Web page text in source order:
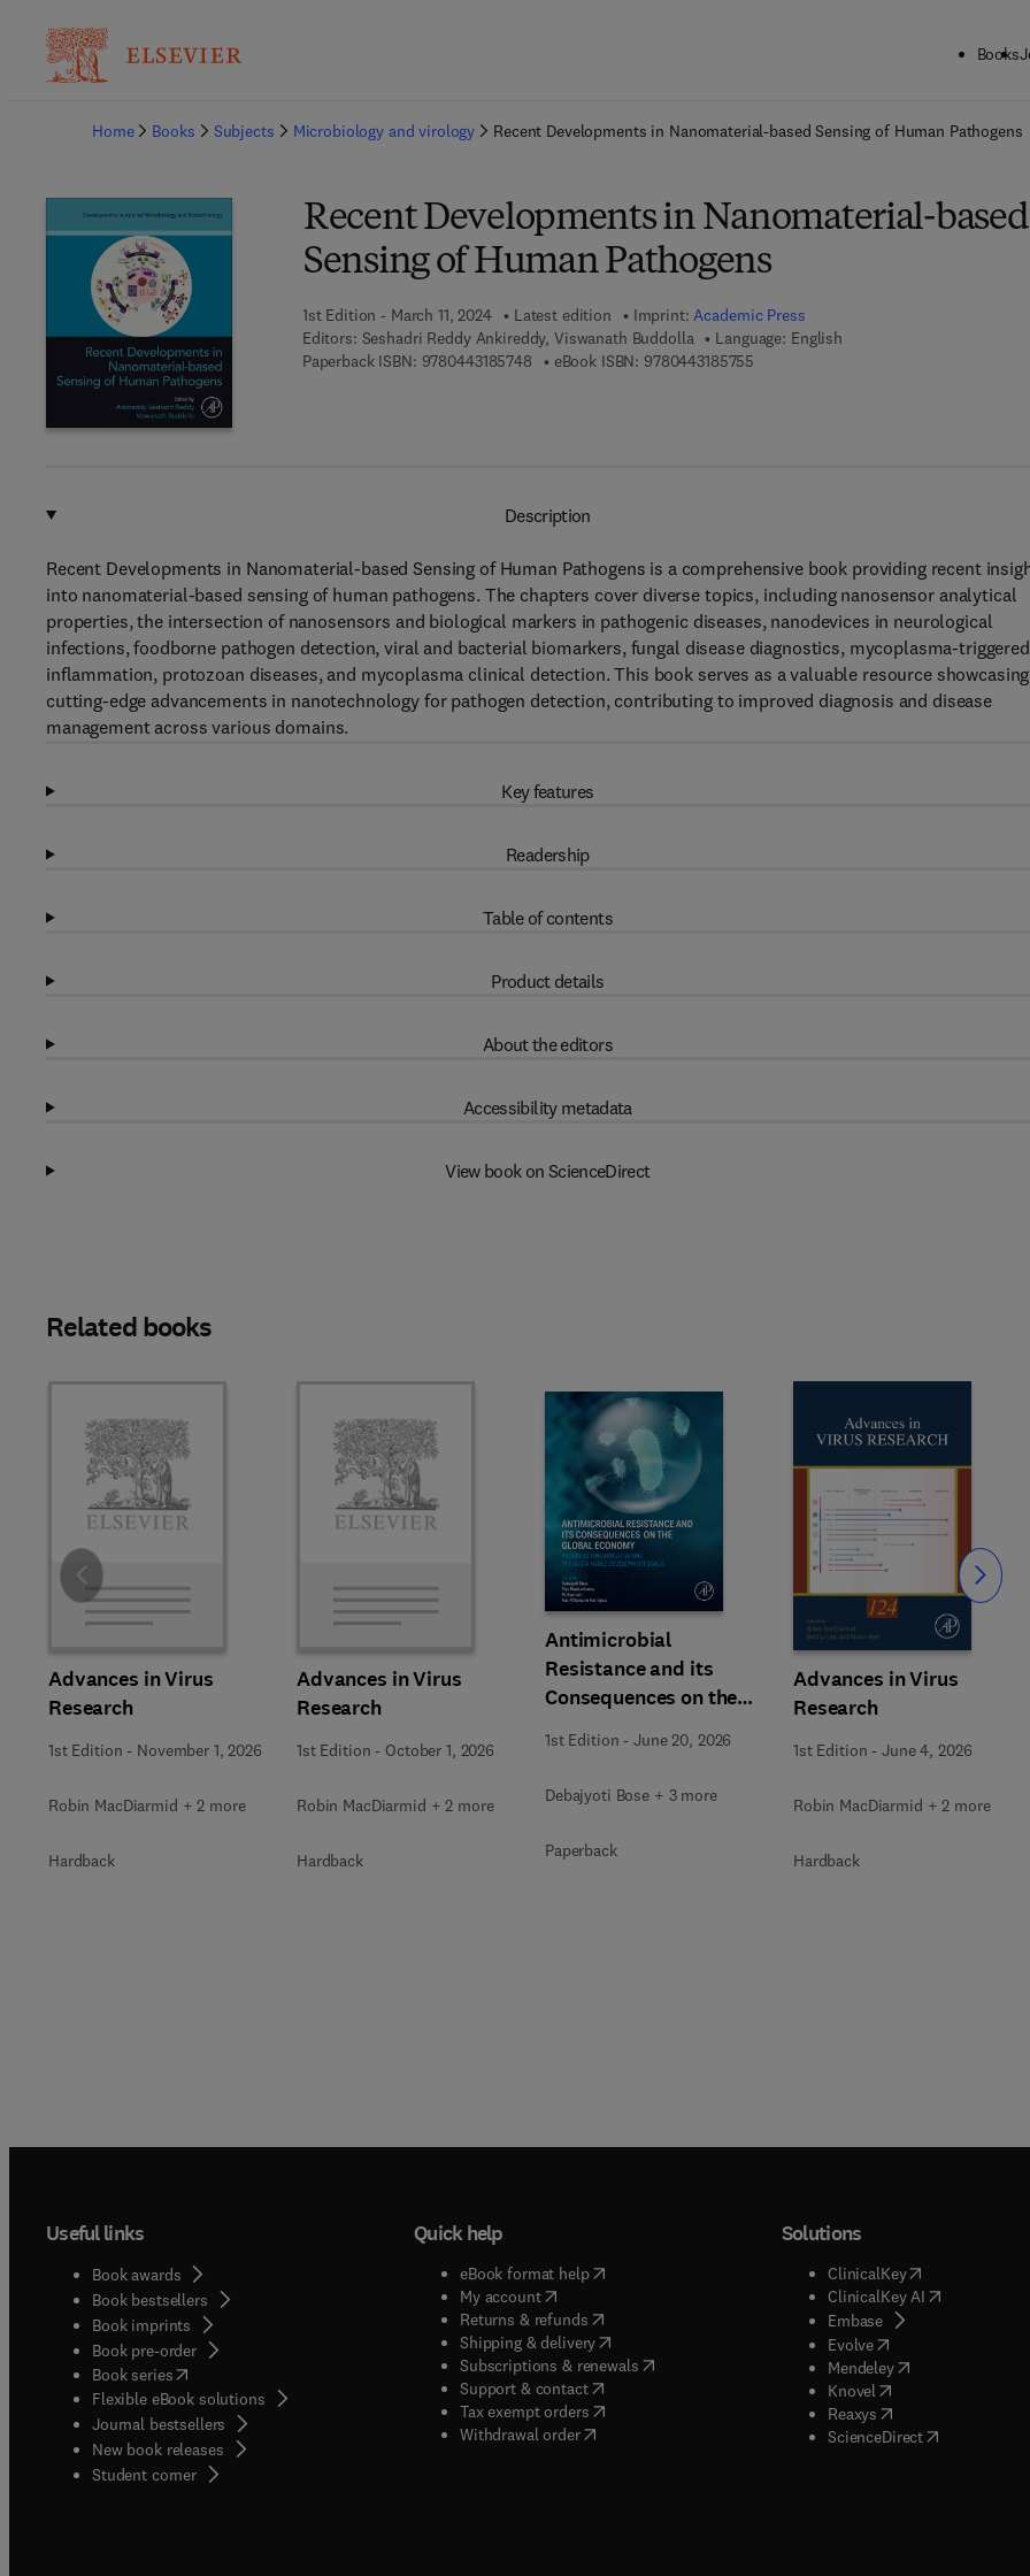
Books
Home
Books Subjects Microbiology and virology Recent Developments in Nanomaterial-based Sensing of Human Pathogens
Recent Developments in Nanomaterial-based
Sensing of Human Pathogens
1st Edition - March 11, 2024 Latest edition Imprint:Academic Press
Editors: Seshadri Reddy Ankireddy, Viswanath Buddolla
Language: English
Paperback ISBN: 97804431857489 7 8 - 0 - 4 4 3 - 1 8 5 7 4 - 8
eBook ISBN: 9780443185755
Description
Recent Developments in Nanomaterial-based Sensing of Human Pathogens is a comprehensive book providing recent
into nanomaterial-based sensing of human pathogens. The chapters cover diverse topics, including nanosensor analytical
properties, the intersection of nanosensors and biological markers in pathogenic diseases, nanodevices in neurological
infections, foodborne pathogen detection, viral and bacterial biomarkers, fungal disease diagnostics, mycoplasma-triggered
inflammation, protozoan diseases, and mycoplasma clinical detection. This book serves as a valuable resource showcasing
cutting-edge advancements in nanotechnology for pathogen detection, contributing to improved diagnosis and disease
management across various domains.
Key features
Readership
Table of contents
Product details
About the editors
Accessibility metadata
View book on ScienceDirect
Related books
Advances in Virus
Research
1st Edition - November 1, 2026
Robin MacDiarmid + 2 more
Hardback
Advances in Virus
Research
1st Edition - October 1, 2026
Robin MacDiarmid + 2 more
Hardback
Antimicrobial
Resistance and its
Consequences on the
Global Economy
1st Edition -June 20, 2026
Debajyoti Bose + 3 more
Paperback
Advances in Virus
Research
1st Edition -June 4, 2026
Robin MacDiarmid + 2 more
Hardback
Slide Slide
Useful links
Book awards
Book bestsellers
Book imprints
Book pre-order
Book series(opens in new tab/window
Flexible eBook solutions
Journal bestsellers
New book releases
Student corner( opens in new tab/window
Quick help
eBook format help( opens in new tab/window
My account( opens in new tab/window
Returns & refunds( opens in new tab/window
Shipping & delivery(opens in new tab/window
Subscriptions & renewals( opens in new tab/window
)
Support & contact( opens in new tab/window
Tax exempt orders( opens in new tab/window
Withdrawal order
Solutions
ClinicalKey(opens in new
ClinicalKey AI( opens in new
Embase( opens in new tab/
Evolve( opens in new tab/
Mendeley( opens in new tab/
Knovel opens in new tab/
Reaxys opens in new tab/
ScienceDirect( opens in new